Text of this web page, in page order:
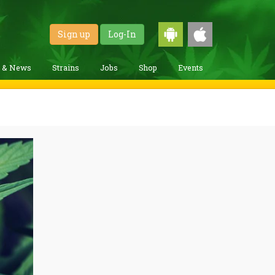
Sign up Log-In
& News Strains Jobs Shop Events